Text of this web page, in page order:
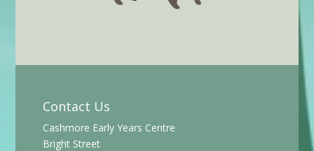
Contact Us
Cashmore Early Years Centre
Bright Street